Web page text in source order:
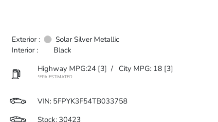
Exterior :
Solar Silver Metallic
Interior :
Black
Highway MPG:24 [3] / City MPG: 18 [3]
*EPA ESTIMATED
VIN: 5FPYK3F54TB033758
Stock: 30423